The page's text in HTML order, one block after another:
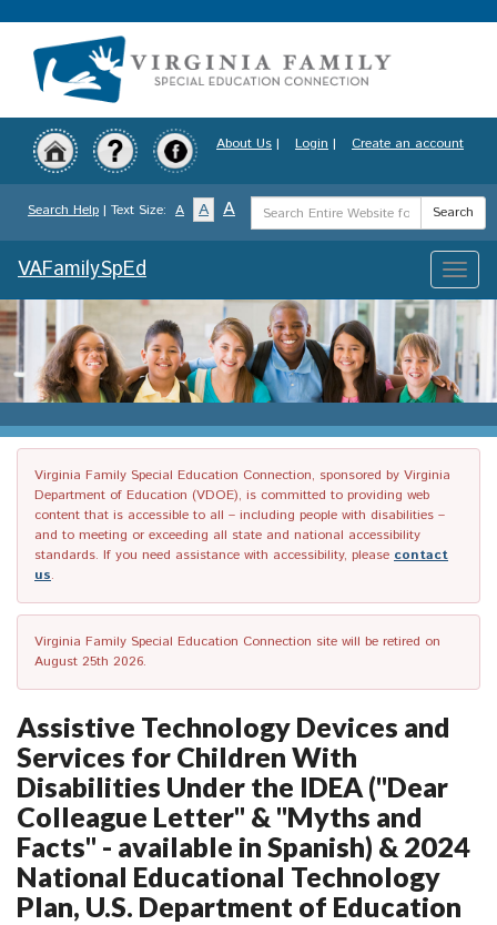
to
content
About Us | Login | Create an account
Search Help | Text Size: A A A
Search
Term
Search
Toggle
VAFamilySpEd
Virginia Family Special Education Connection, sponsored by Virginia
Department of Education (VDOE), is committed to providing web
content that is accessible to all – including people with disabilities –
and to meeting or exceeding all state and national accessibility
standards. If you need assistance with accessibility, please contact
us.
Virginia Family Special Education Connection site will be retired on
August 25th 2026.
Assistive Technology Devices and
Services for Children With
Disabilities Under the IDEA ("Dear
Colleague Letter" & "Myths and
Facts" - available in Spanish) & 2024
National Educational Technology
Plan, U.S. Department of Education